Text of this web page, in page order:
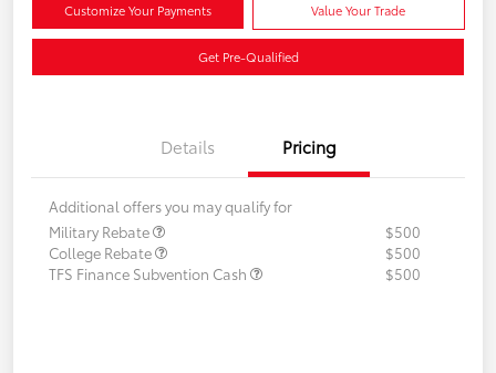
Customize Your Payments Value Your Trade
Get Pre-Qualified
Details Pricing
Additional offers you may qualify for
Military Rebate
$500
College Rebate
$500
TFS Finance Subvention Cash
$500